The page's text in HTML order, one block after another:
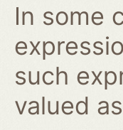
In some
such
valued